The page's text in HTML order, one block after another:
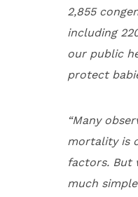
2,855
including
our public
protect
“Many
mortality is
factors. But
much